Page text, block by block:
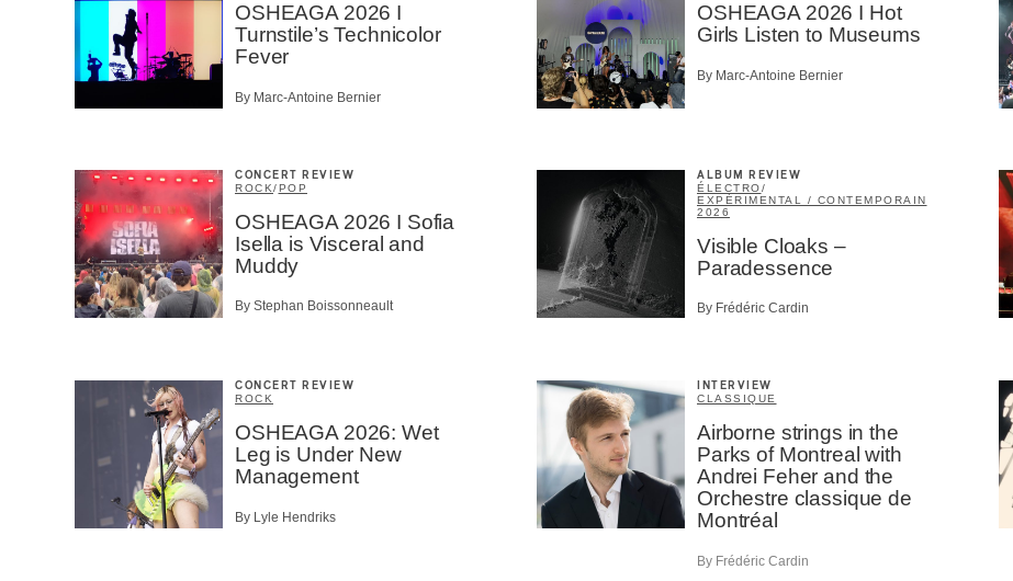
OSHEAGA 2026 I
Turnstile’s Technicolor
Fever
By Marc-Antoine Bernier
OSHEAGA 2026 I Hot
Girls Listen to Museums
By Marc-Antoine Bernier
CONCERT REVIEW
ROCK/POP
OSHEAGA 2026 I Sofia
Isella is Visceral and
Muddy
By Stephan Boissonneault
ALBUM REVIEW
ÉLECTRO/
EXPÉRIMENTAL / CONTEMPORAIN
2026
Visible Cloaks –
Paradessence
By Frédéric Cardin
CONCERT REVIEW
ROCK
OSHEAGA 2026: Wet
Leg is Under New
Management
By Lyle Hendriks
INTERVIEW
CLASSIQUE
Airborne strings in the
Parks of Montreal with
Andrei Feher and the
Orchestre classique de
Montréal
By Frédéric Cardin